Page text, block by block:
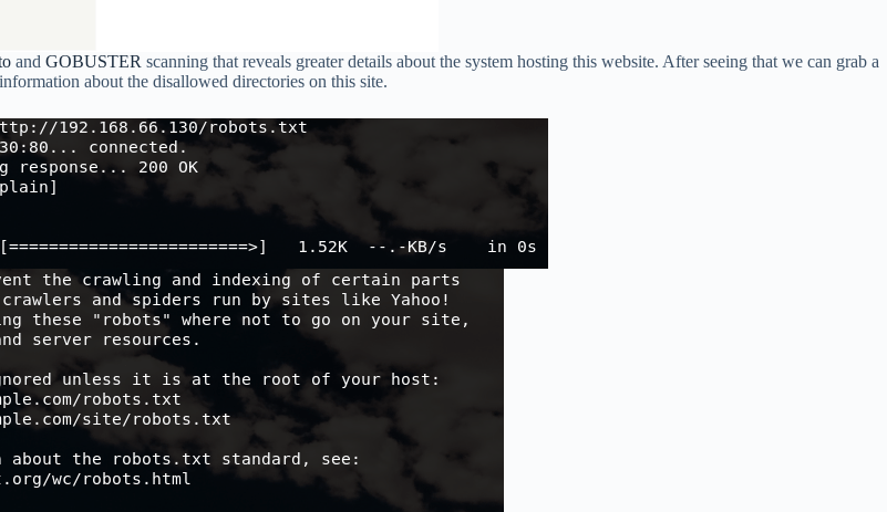
and GOBUSTER scanning that reveals greater details about the system hosting this website. After seeing that we can grab a
about the disallowed directories on this site.